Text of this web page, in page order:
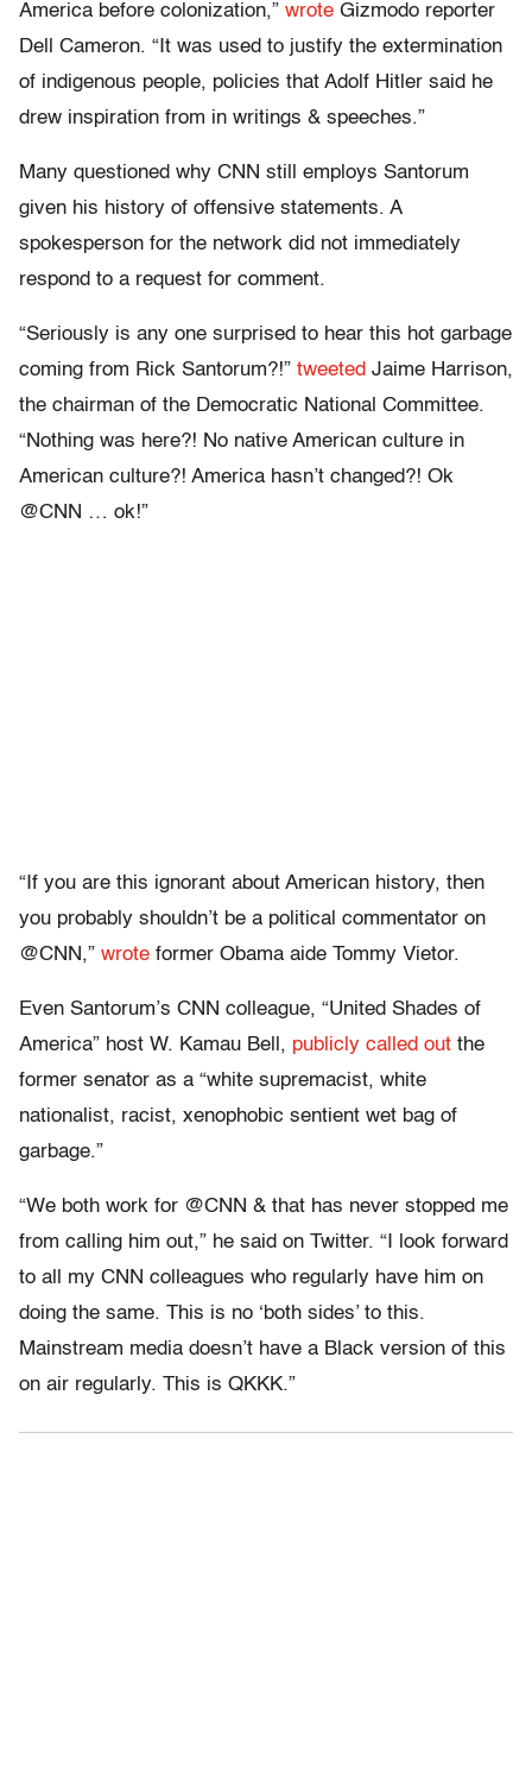
America before colonization,” wrote Gizmodo reporter
Dell Cameron. “It was used to justify the extermination
of indigenous people, policies that Adolf Hitler said he
drew inspiration from in writings & speeches.”
Many questioned why CNN still employs Santorum
given his history of offensive statements. A
spokesperson for the network did not immediately
respond to a request for comment.
“Seriously is any one surprised to hear this hot garbage
coming from Rick Santorum?!” tweeted Jaime Harrison,
the chairman of the Democratic National Committee.
“Nothing was here?! No native American culture in
American culture?! America hasn’t changed?! Ok
@CNN … ok!”
“If you are this ignorant about American history, then
you probably shouldn’t be a political commentator on
@CNN,” wrote former Obama aide Tommy Vietor.
Even Santorum’s CNN colleague, “United Shades of
America” host W. Kamau Bell, publicly called out the
former senator as a “white supremacist, white
nationalist, racist, xenophobic sentient wet bag of
garbage.”
“We both work for @CNN & that has never stopped me
from calling him out,” he said on Twitter. “I look forward
to all my CNN colleagues who regularly have him on
doing the same. This is no ‘both sides’ to this.
Mainstream media doesn’t have a Black version of this
on air regularly. This is QKKK.”